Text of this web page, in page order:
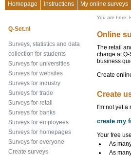
Homepage
Instructions My online surveys
You are here:
Online
The retail
charge at
business
Create
Create
I'm not yet
create my
Your free
As
As
Q-Set.nl
Surveys, statistics and data
collection for students
Surveys for universities
Surveys for websites
Surveys for industry
Surveys for trade
Surveys for retail
Surveys for banks
Surveys for employees
Surveys for homepages
Surveys for everyone
Create surveys